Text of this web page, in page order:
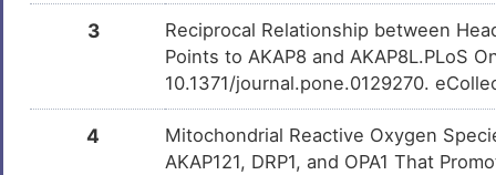
3
Reciprocal Relationship between
Points to AKAP8 and AKAP8L.PLoS
10.1371/journal.pone.0129270.
4
Mitochondrial Reactive Oxygen
AKAP121, DRP1, and OPA1 That